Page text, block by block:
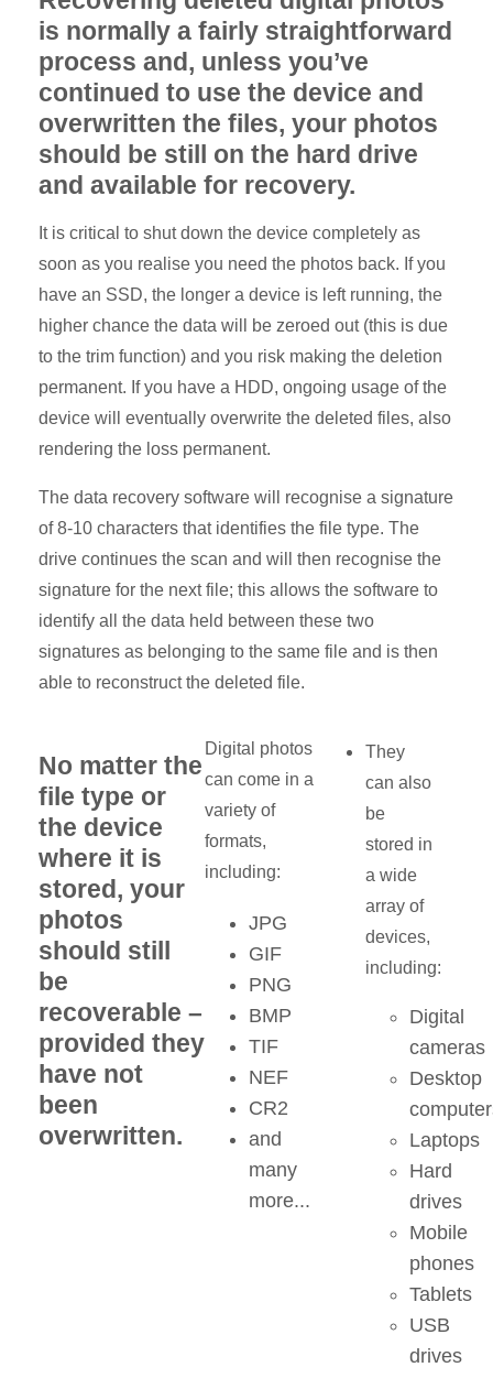
is normally a fairly straightforward
process and, unless you’ve
continued to use the device and
overwritten the files, your photos
should be still on the hard drive
and available for recovery.
It is critical to shut down the device completely as
soon as you realise you need the photos back. If you
have an SSD, the longer a device is left running, the
higher chance the data will be zeroed out (this is due
to the trim function) and you risk making the deletion
permanent. If you have a HDD, ongoing usage of the
device will eventually overwrite the deleted files, also
rendering the loss permanent.
The data recovery software will recognise a signature
of 8-10 characters that identifies the file type. The
drive continues the scan and will then recognise the
signature for the next file; this allows the software to
identify all the data held between these two
signatures as belonging to the same file and is then
able to reconstruct the deleted file.
No matter the
file type or
the device
where it is
stored, your
photos
should still
be
recoverable –
provided they
have not
been
overwritten.
Digital photos
can come in a
variety of
formats,
including:
JPG
GIF
PNG
BMP
TIF
NEF
CR2
and
many
more...
They
can also
be
stored in
a wide
array of
devices,
including:
Digital
cameras
Desktop
Laptops
Hard
drives
Mobile
phones
Tablets
USB
drives